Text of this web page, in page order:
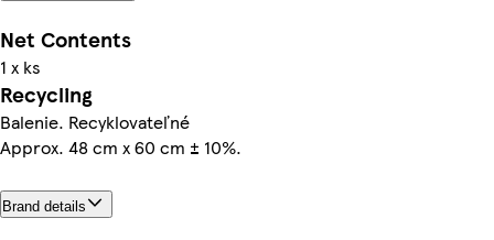
Net Contents
1 x ks
Recycling
Balenie. Recyklovateľné
Approx. 48 cm x 60 cm ± 10%.
Brand details